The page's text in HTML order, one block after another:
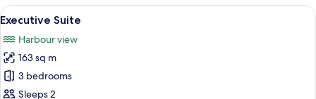
View
all
photos
for
Executive
Suite
A modern bedroom with a large
15
Executive Suite
Harbour view
163 sq m
3 bedrooms
Sleeps 2